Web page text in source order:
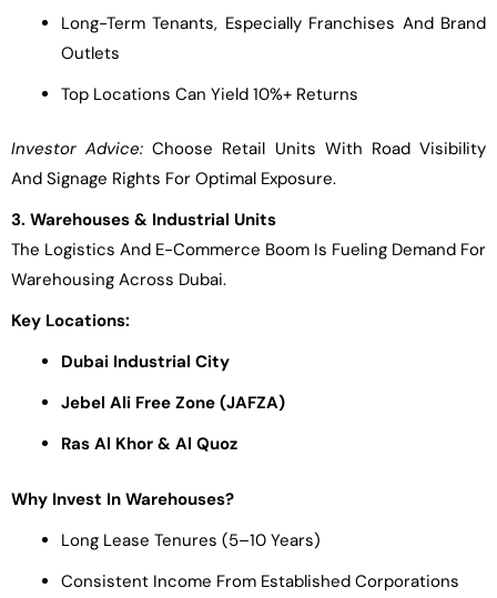
Long-Term Tenants, Especially Franchises And Brand
Outlets
Top Locations Can Yield 10%+ Returns
Investor Advice: Choose Retail Units With Road Visibility
And Signage Rights For Optimal Exposure.
3. Warehouses & Industrial Units
The Logistics And E-Commerce Boom Is Fueling Demand For
Warehousing Across Dubai.
Key Locations:
Dubai Industrial City
Jebel Ali Free Zone (JAFZA)
Ras Al Khor & Al Quoz
Why Invest In Warehouses?
Long Lease Tenures (5–10 Years)
Consistent Income From Established Corporations